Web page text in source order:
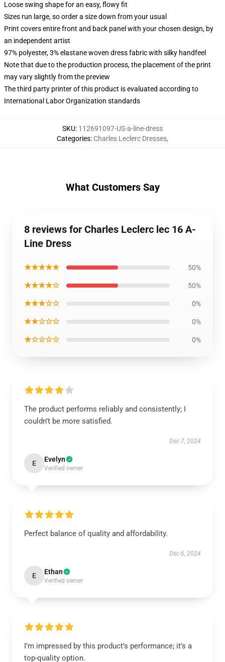
Loose swing shape for an easy, flowy fit
Sizes run large, so order a size down from your usual
Print covers entire front and back panel with your chosen design, by
an independent artist
97% polyester, 3% elastane woven dress fabric with silky handfeel
Note that due to the production process, the placement of the print
may vary slightly from the preview
The third party printer of this product is evaluated according to
International Labor Organization standards
SKU: 112691097-US-a-line-dress
Categories: Charles Leclerc Dresses,
What Customers Say
8 reviews for Charles Leclerc lec 16 A-
Line Dress
★★★★★ 50%
★★★★☆ 50%
★★★☆☆ 0%
★★☆☆☆ 0%
★☆☆☆☆ 0%
The product performs reliably and consistently; I
couldn’t be more satisfied.
Dec 7, 2024
E Evelyn
Verified owner
Perfect balance of quality and affordability.
Dec 6, 2024
E Ethan
Verified owner
I’m impressed by this product’s performance; it’s a
top-quality option.